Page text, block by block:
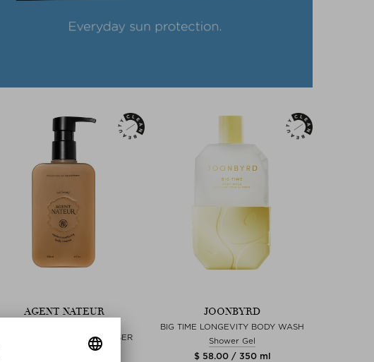
AGENT NATEUR
RESURFACING BODY CLEANSER
JOONBYRD
BIG TIME LONGEVITY BODY WASH
Shower Gel
$ 58.00 / 350 ml